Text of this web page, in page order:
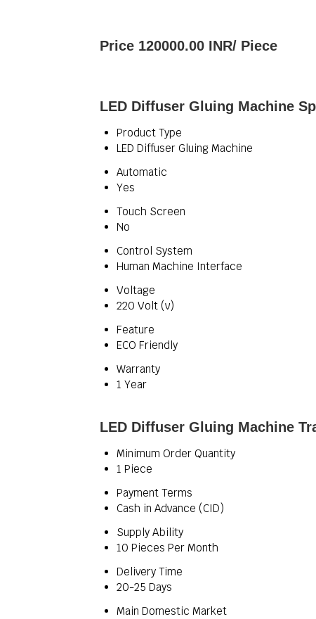
Price 120000.00 INR/ Piece
LED Diffuser Gluing Machine
Product Type
LED Diffuser Gluing Machine
Automatic
Yes
Touch Screen
No
Control System
Human Machine Interface
Voltage
220 Volt (v)
Feature
ECO Friendly
Warranty
1 Year
LED Diffuser Gluing Machine
Minimum Order Quantity
1 Piece
Payment Terms
Cash in Advance (CID)
Supply Ability
10 Pieces Per Month
Delivery Time
20-25 Days
Main Domestic Market